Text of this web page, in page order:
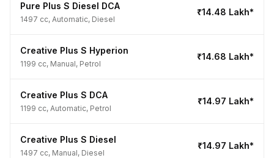
Pure Plus S Diesel DCA
1497 cc, Automatic, Diesel
₹14.48 Lakh*
Creative Plus S Hyperion
1199 cc, Manual, Petrol
₹14.68 Lakh*
Creative Plus S DCA
1199 cc, Automatic, Petrol
₹14.97 Lakh*
Creative Plus S Diesel
1497 cc, Manual, Diesel
₹14.97 Lakh*